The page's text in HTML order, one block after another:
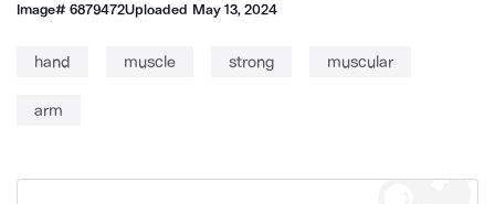
Image#6879472Uploaded May 13, 2024
hand muscle strong muscular
arm